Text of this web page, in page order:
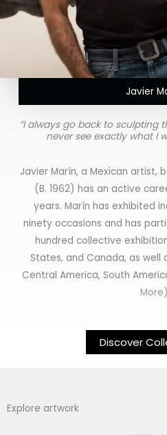
Javier
“I always go back to sculpting
never see exactly what I
Javier Marín, a Mexican artist,
(B. 1962) has an active
years. Marín has exhibited
ninety occasions and has
hundred collective
States, and Canada, as well
Central America, South
More)
Discover
Explore artwork